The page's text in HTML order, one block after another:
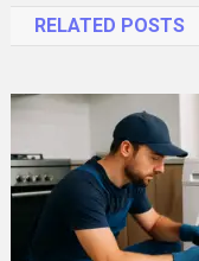
RELATED POSTS